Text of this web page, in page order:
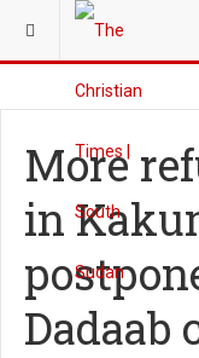
YOU ARE HERE:
More
in
Dadaab